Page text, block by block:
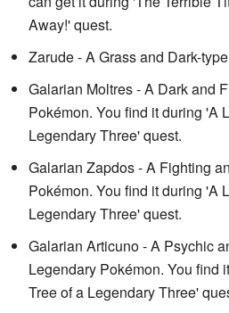
Away!' quest.
Zarude - A Grass and Dark-
Galarian Moltres - A Dark and
Pokémon. You find it during 'A
Legendary Three' quest.
Galarian Zapdos - A Fighting
Pokémon. You find it during 'A
Legendary Three' quest.
Galarian Articuno - A Psychic
Legendary Pokémon. You find
Tree of a Legendary Three'